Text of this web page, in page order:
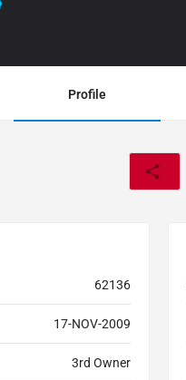
Profile
62136
17-NOV-2009
3rd Owner